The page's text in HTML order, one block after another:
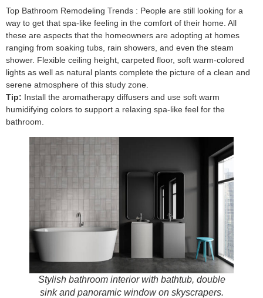
Top Bathroom Remodeling Trends : People are still looking for a
way to get that spa-like feeling in the comfort of their home. All
these are aspects that the homeowners are adopting at homes
ranging from soaking tubs, rain showers, and even the steam
shower. Flexible ceiling height, carpeted floor, soft warm-colored
lights as well as natural plants complete the picture of a clean and
serene atmosphere of this study zone.
Tip: Install the aromatherapy diffusers and use soft warm
humidifying colors to support a relaxing spa-like feel for the
bathroom.
Stylish bathroom interior with bathtub, double
sink and panoramic window on skyscrapers.